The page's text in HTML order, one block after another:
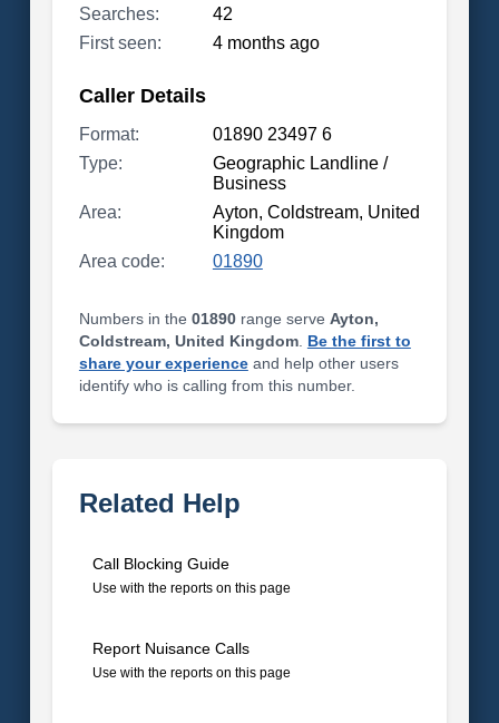
Searches:
42
First seen:
4 months ago
Caller Details
Format:
01890 23497 6
Type:
Geographic Landline /
Business
Area:
Ayton, Coldstream, United
Kingdom
Area code:
01890
Numbers in the 01890range serve Ayton,
Coldstream, United Kingdom. Be the first to
share your experienceand help other users
identify who is calling from this number.
Related Help
Call Blocking Guide
Use with the reports on this page
Report Nuisance Calls
Use with the reports on this page